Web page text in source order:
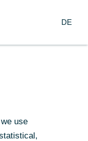
DE
use